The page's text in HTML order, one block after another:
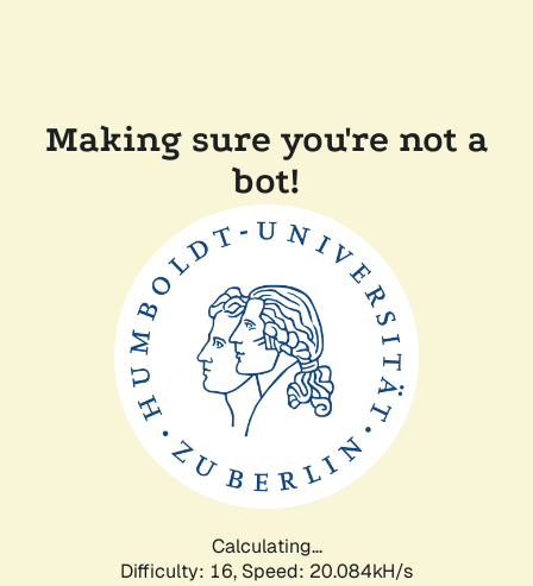
Making sure you're not a
bot!
Calculating...
Difficulty: 16, Speed: 20.084kH/s